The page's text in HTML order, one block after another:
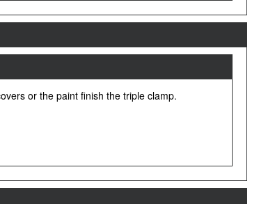
or the paint finish the triple clamp.